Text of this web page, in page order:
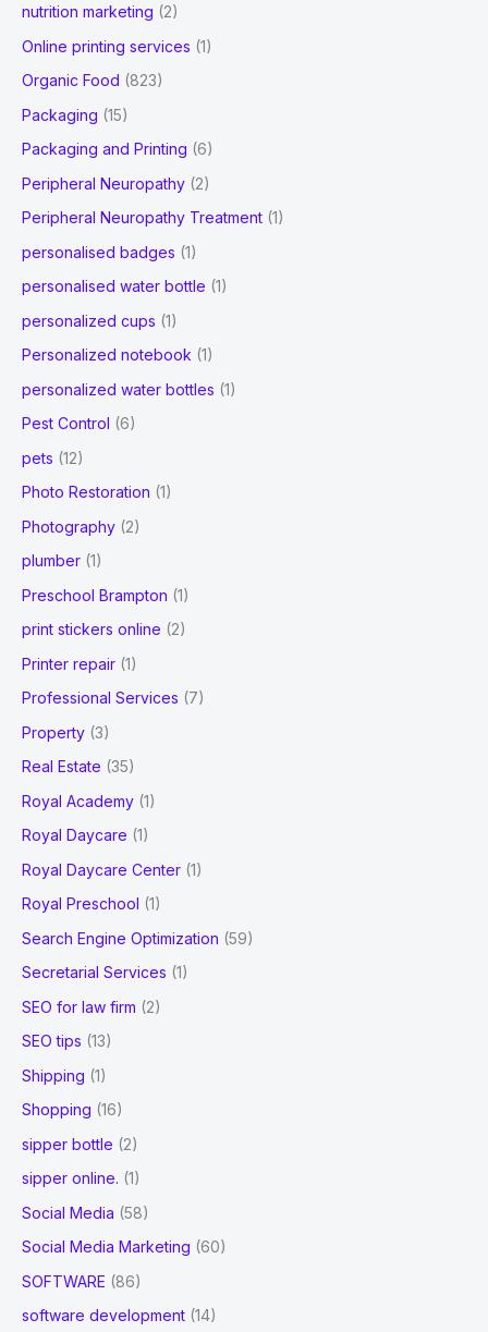
nutrition marketing (2)
Online printing services (1)
Organic Food (823)
Packaging (15)
Packaging and Printing (6)
Peripheral Neuropathy (2)
Peripheral Neuropathy Treatment (1)
personalised badges (1)
personalised water bottle (1)
personalized cups (1)
Personalized notebook (1)
personalized water bottles (1)
Pest Control (6)
pets (12)
Photo Restoration (1)
Photography (2)
plumber (1)
Preschool Brampton (1)
print stickers online (2)
Printer repair (1)
Professional Services (7)
Property (3)
Real Estate (35)
Royal Academy (1)
Royal Daycare (1)
Royal Daycare Center (1)
Royal Preschool (1)
Search Engine Optimization (59)
Secretarial Services (1)
SEO for law firm (2)
SEO tips (13)
Shipping (1)
Shopping (16)
sipper bottle (2)
sipper online. (1)
Social Media (58)
Social Media Marketing (60)
SOFTWARE (86)
software development (14)